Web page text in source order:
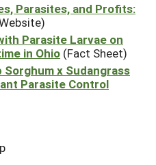
Parasites, and Profits:
Parasite Larvae on
in Ohio (Fact Sheet)
x Sudangrass
Parasite Control